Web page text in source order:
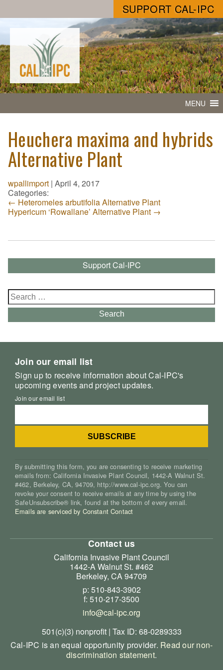
SUPPORT CAL-IPC
MENU
Heuchera maxima and hybrids
Alternative Plant
wpallimport | April 4, 2017
Categories:
← Heteromeles arbutifolia Alternative Plant
Hypericum ‘Rowallane’ Alternative Plant →
Support Cal-IPC
Search
for:
Search
Join our email list
Sign up to receive information about Cal-IPC's
upcoming events and project updates.
Join our email list
By submitting this form, you are consenting to receive marketing
emails from: California Invasive Plant Council, 1442-A Walnut St.
#462, Berkeley, CA, 94709, http://www.cal-ipc.org. You can
revoke your consent to receive emails at any time by using the
SafeUnsubscribe® link, found at the bottom of every email.
Emails are serviced by Constant Contact
Contact us
California Invasive Plant Council
1442-A Walnut St. #462
Berkeley, CA 94709
p: 510-843-3902
f: 510-217-3500
info@cal-ipc.org
501(c)(3) nonprofit | Tax ID: 68-0289333
Cal-IPC is an equal opportunity provider. Read our non-
discrimination statement.